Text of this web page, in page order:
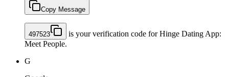
Copy Message
497523
is your verification code for Hinge Dating App:
Meet People.
G